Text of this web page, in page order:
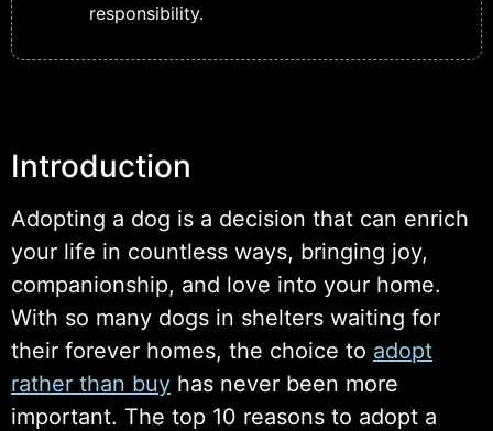
responsibility.
Introduction
Adopting a dog is a decision that can enrich
your life in countless ways, bringing joy,
companionship, and love into your home.
With so many dogs in shelters waiting for
their forever homes, the choice to adopt
rather than buy has never been more
important. The top 10 reasons to adopt a